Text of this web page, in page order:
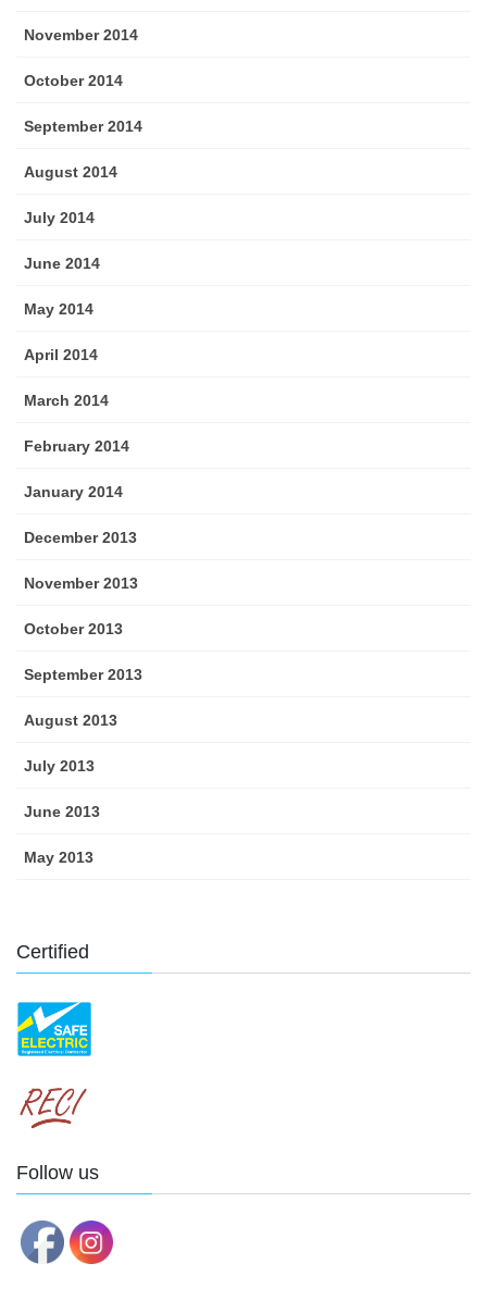
November 2014
October 2014
September 2014
August 2014
July 2014
June 2014
May 2014
April 2014
March 2014
February 2014
January 2014
December 2013
November 2013
October 2013
September 2013
August 2013
July 2013
June 2013
May 2013
Certified
Follow us